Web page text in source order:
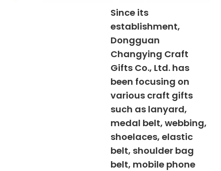
Since its
establishment,
Dongguan
Changying Craft
Gifts Co., Ltd. has
been focusing on
various craft gifts
such as lanyard,
medal belt, webbing,
shoelaces, elastic
belt, shoulder bag
belt, mobile phone